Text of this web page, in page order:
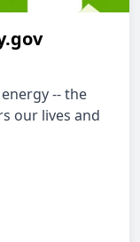
-- the
our lives and